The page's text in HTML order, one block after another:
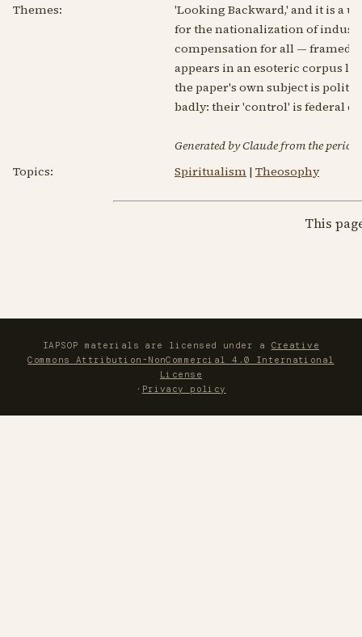
Themes:
'Looking Backward,' and it is a
for the nationalization of
compensation for all — framed
appears in an esoteric corpus
the paper's own subject is
badly: their 'control' is federal
Generated by Claude from the
Topics:
Spiritualism | Theosophy
This
IAPSOP materials are licensed under a Creative
Commons Attribution-NonCommercial 4.0 International
License
· Privacy policy